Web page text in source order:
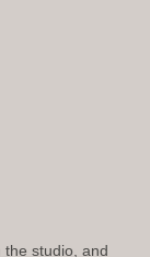
the studio, and